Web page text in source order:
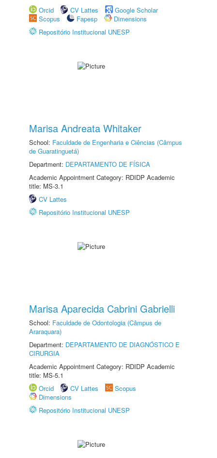
Orcid
CV Lattes
Google Scholar
Scopus
Fapesp
Dimensions
Repositório Institucional UNESP
Marisa Andreata Whitaker
School: Faculdade de Engenharia e Ciências (Câmpus
de Guaratinguetá)
Department: DEPARTAMENTO DE FÍSICA
Academic Appointment Category: RDIDP Academic
title: MS-3.1
CV Lattes
Repositório Institucional UNESP
Marisa Aparecida Cabrini Gabrielli
School: Faculdade de Odontologia (Câmpus de
Araraquara)
Department: DEPARTAMENTO DE DIAGNÓSTICO E
CIRURGIA
Academic Appointment Category: RDIDP Academic
title: MS-5.1
Orcid
CV Lattes
Scopus
Dimensions
Repositório Institucional UNESP